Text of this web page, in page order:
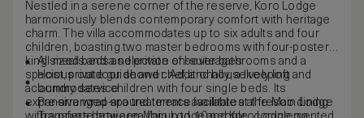
Nestled in a serene corner of the reserve, Koro Lodge
harmoniously blends contemporary comfort with heritage
charm. The villa accommodates up to six adults and four
children, boasting two master bedrooms with four-poster
king sized beds and private en-suite bathrooms and a
spacious outdoor shower. Additionally, a lively loft
accommodates children with four single beds. Its
expansive wrap-around terrace facilitates al fresco dining
All meals and a selection of beverages
Host, private guide and chef, and housekeeping and
laundry service
Pre-arranged spa treatments available at the Main Lodge